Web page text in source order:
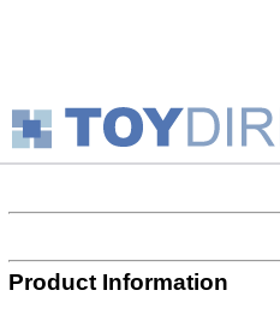
Product Information